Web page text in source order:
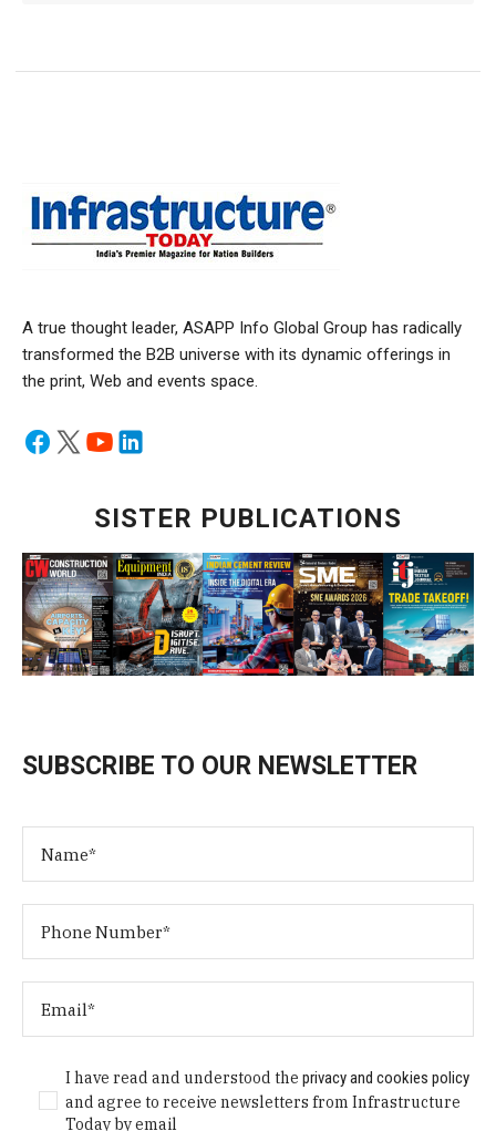
A true thought leader, ASAPP Info Global Group has radically
transformed the B2B universe with its dynamic offerings in
the print, Web and events space.
SISTER PUBLICATIONS
SUBSCRIBE TO OUR NEWSLETTER
I have read and understood theprivacy and cookies policy
and agree to receive newsletters from Infrastructure
Today by email